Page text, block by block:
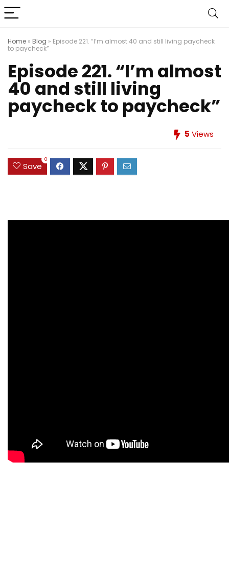
Home » Blog » Episode 221. “I’m almost 40 and still living paycheck
to paycheck”
Episode 221. “I’m almost
40 and still living
paycheck to paycheck”
5 Views
Save
0